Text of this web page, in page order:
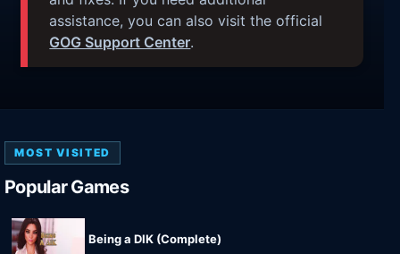
assistance, you can also visit the official
GOG Support Center.
MOST VISITED
Popular Games
Being a DIK (Complete)